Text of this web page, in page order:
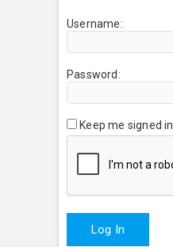
Username:
Password:
Keep me signed in
Log In